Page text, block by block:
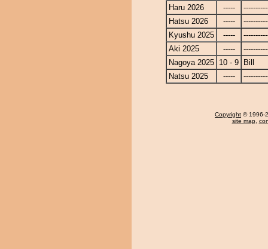
Haru 2026
-----
Hatsu 2026
-----
Kyushu 2025
-----
Aki 2025
-----
Nagoya 2025 10 - 9
Bill
Natsu 2025
-----
Copyright © 1996-
site map,